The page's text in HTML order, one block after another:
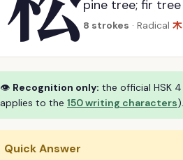
pine tree; fir tree
8 strokes · Radical 木
👁 Recognition only: the official HSK
applies to the 150 writing characters
Quick Answer